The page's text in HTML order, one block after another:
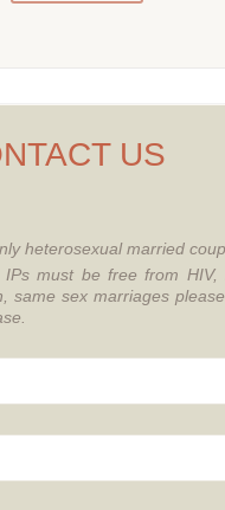
US
heterosexual married
IPs must be free from HIV,
same sex marriages